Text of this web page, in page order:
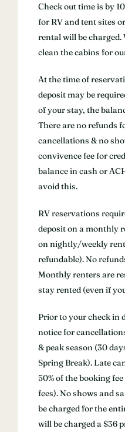
Check out time is by
for RV and tent sites
rental will be charged.
clean the cabins for
At the time of
deposit may be
of your stay, the
There are no refunds
cancellations & no
convivence fee for
balance in cash or
avoid this.
RV reservations
deposit on a monthly
on nightly/weekly
refundable). No
Monthly renters are
stay rented (even if
Prior to your check in
notice for
& peak season (30
Spring Break). Late
50% of the booking
fees). No shows and
be charged for the
will be charged a $36